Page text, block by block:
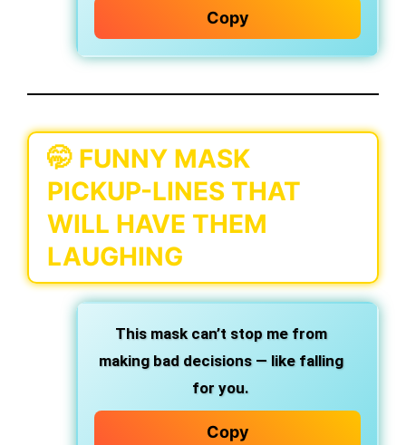
Copy
🤭 FUNNY MASK
PICKUP-LINES THAT
WILL HAVE THEM
LAUGHING
This mask can’t stop me from
making bad decisions — like falling
for you.
Copy